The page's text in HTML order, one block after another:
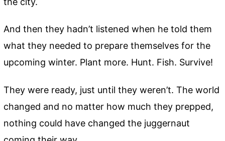
And then they hadn’t listened when he told them
what they needed to prepare themselves for the
upcoming winter. Plant more. Hunt. Fish. Survive!
They were ready, just until they weren’t. The world
changed and no matter how much they prepped,
nothing could have changed the juggernaut